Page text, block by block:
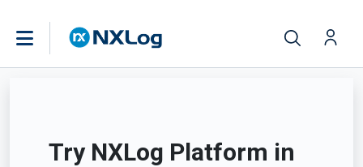
Try NXLog Platform in